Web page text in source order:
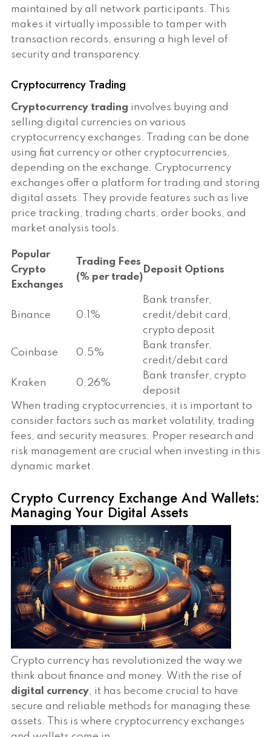
maintained by all network participants. This
makes it virtually impossible to tamper with
transaction records, ensuring a high level of
security and transparency.
Cryptocurrency Trading
Cryptocurrency trading involves buying and
selling digital currencies on various
cryptocurrency exchanges. Trading can be done
using fiat currency or other cryptocurrencies,
depending on the exchange. Cryptocurrency
exchanges offer a platform for trading and storing
digital assets. They provide features such as live
price tracking, trading charts, order books, and
market analysis tools.
Popular
Crypto
Exchanges
Trading Fees
(% per trade)
Deposit Options
Binance 0.1%
Bank transfer,
credit/debit card,
crypto deposit
Coinbase 0.5%
Bank transfer,
credit/debit card
Kraken 0.26%
Bank transfer, crypto
deposit
When trading cryptocurrencies, it is important to
consider factors such as market volatility, trading
fees, and security measures. Proper research and
risk management are crucial when investing in this
dynamic market.
Crypto Currency Exchange And Wallets:
Managing Your Digital Assets
Crypto currency has revolutionized the way we
think about finance and money. With the rise of
digital currency, it has become crucial to have
secure and reliable methods for managing these
assets. This is where cryptocurrency exchanges